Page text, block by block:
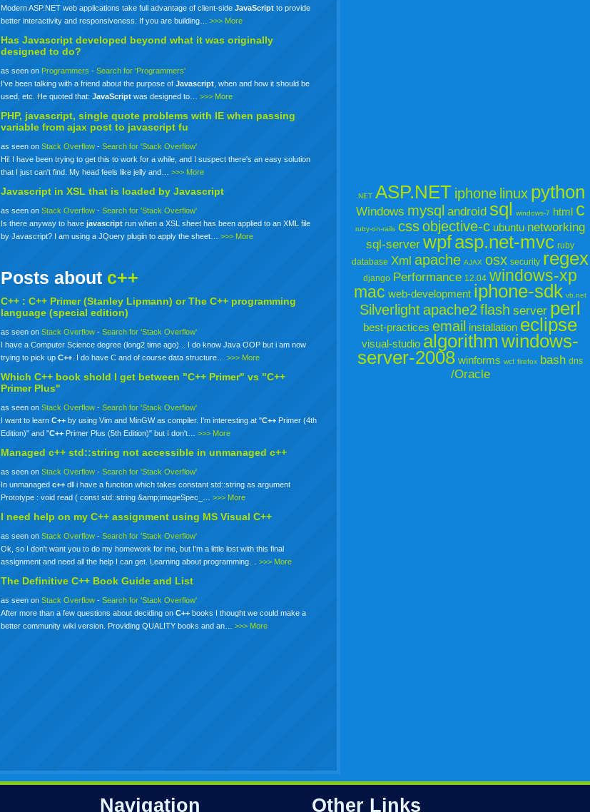
.NET ASP.NET iphone linux python
Windows mysql android sql windows-7 html c
ruby-on-rails cssobjective-c ubuntu networking
sql-server wpfasp.net-mvc ruby
database Xml apache AJAX osx security regex
django Performance 12.04 windows-xp
mac web-development iphone-sdk vb.net
Silverlightapache2 flash server perl
best-practices email installation eclipse
visual-studio algorithm windows-
server-2008 winforms wcf firefox bash dns
/Oracle
Modern ASP.NET web applications take full advantage of client-sideJavaScript to provide
better interactivity and responsiveness. If you are building…>>> More
HasJavascript developed beyond what it was originally
designed to do?
as seen on Programmers -Search for 'Programmers'
I've been talking with a friend about the purpose ofJavascript , when and how it should be
used, etc. He quoted that:JavaScript was designed to…>>> More
PHP, javascript, single quote problems with IE when passing
variable from ajax post to javascript fu
as seen onStack Overflow -Search for 'Stack Overflow'
Hi! I have been trying to get this to work for a while, and I suspect there's an easy solution
that I just can't find. My head feels like jelly and…>>> More
Javascript in XSL that is loaded by Javascript
as seen onStack Overflow -Search for 'Stack Overflow'
Is there anyway to havejavascript run when a XSL sheet has been applied to an XML file
by Javascript? I am using a JQuery plugin to apply the sheet…>>> More
Posts about c++
C++ :C++ Primer (Stanley Lipmann) or TheC++ programming
language (special edition)
as seen onStack Overflow -Search for 'Stack Overflow'
I have a Computer Science degree (long2 time ago) .. I do know Java OOP but i am now
trying to pick upC++ . I do have C and of course data structure…>>> More
WhichC++ book shold I get between "C++ Primer" vs "C++
Primer Plus"
as seen onStack Overflow -Search for 'Stack Overflow'
I want to learnC++ by using Vim and MinGW as compiler. I'm interesting at "C++ Primer (4th
Edition)" and "C++ Primer Plus (5th Edition)" but I don't…>>> More
Managedc++ std::string not accessible in unmanaged c++
as seen onStack Overflow -Search for 'Stack Overflow'
In unmanagedc++ dll i have a function which takes constant std::string as argument
Prototype : void read ( const std::string &amp;imageSpec_…>>> More
I need help on myC++ assignment using MS Visual C++
as seen onStack Overflow -Search for 'Stack Overflow'
Ok, so I don't want you to do my homework for me, but I'm a little lost with this final
assignment and need all the help I can get. Learning about programming…>>> More
The DefinitiveC++ Book Guide and List
as seen onStack Overflow -Search for 'Stack Overflow'
After more than a few questions about deciding onC++ books I thought we could make a
better community wiki version. Providing QUALITY books and an…>>> More
Navigation Other Links